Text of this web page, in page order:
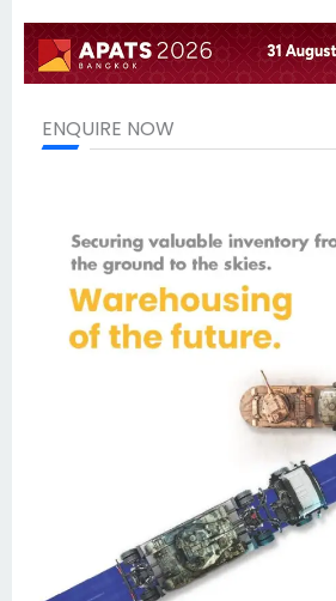
ENQUIRE NOW